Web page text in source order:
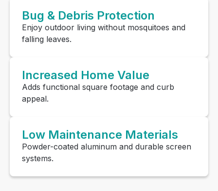
Bug & Debris Protection
Enjoy outdoor living without mosquitoes and
falling leaves.
Increased Home Value
Adds functional square footage and curb
appeal.
Low Maintenance Materials
Powder-coated aluminum and durable screen
systems.